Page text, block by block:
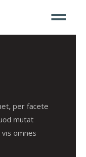
per facete
mutat
omnes